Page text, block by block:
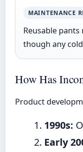
MAINTENANCE
Reusable
though any
How Has
Product
1990s:
Early